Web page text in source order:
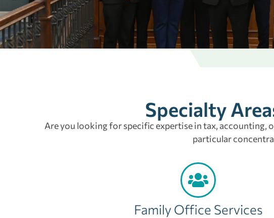
Specialty
Are you looking for specific expertise in tax, accounting,
particular
Family Office Services